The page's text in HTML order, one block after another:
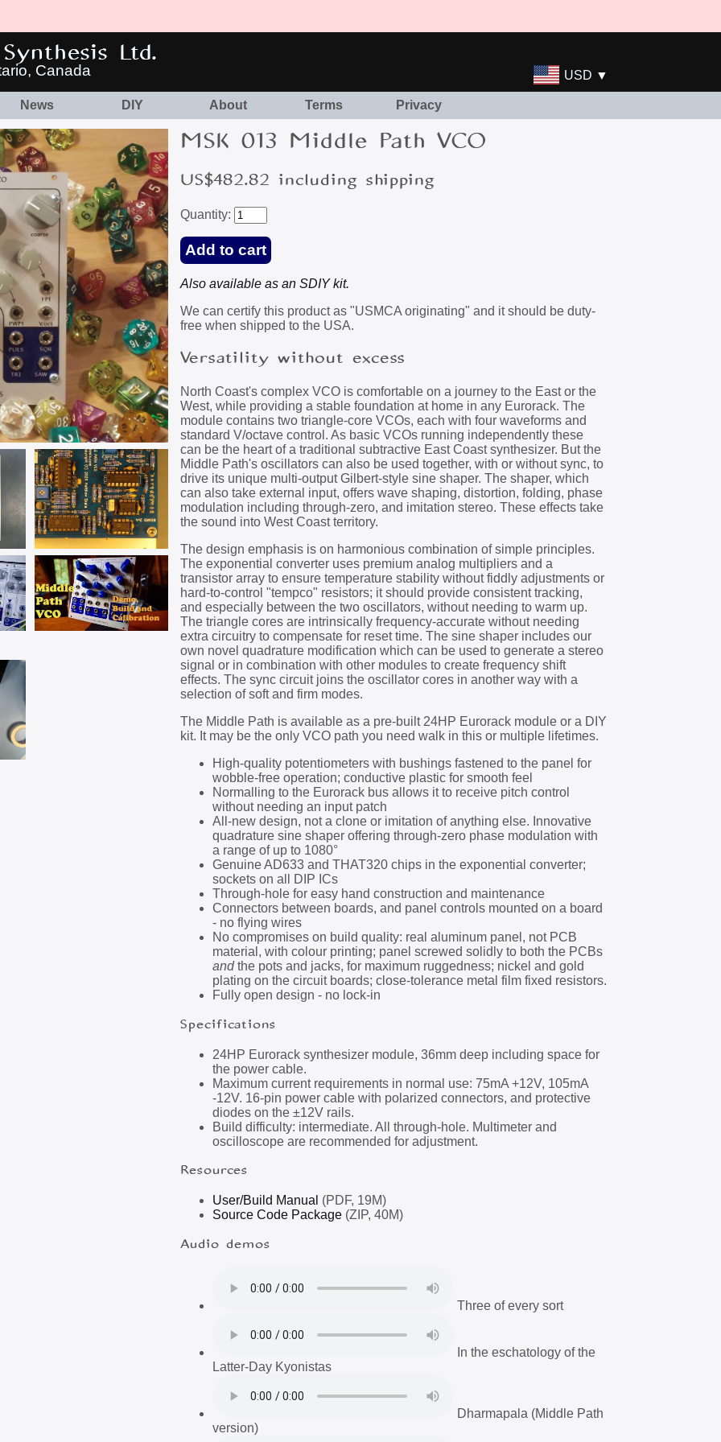
Ltd.
Canada USD ▼
News DIY About Terms Privacy
MSK 013 Middle Path VCO
US$482.82 including shipping
Quantity:
Also available as an SDIY kit.
We can certify this product as "USMCA originating" and it should be duty-
free when shipped to the USA.
Versatility without excess
North Coast's complex VCO is comfortable on a journey to the East or the
West, while providing a stable foundation at home in any Eurorack. The
module contains two triangle-core VCOs, each with four waveforms and
standard V/octave control. As basic VCOs running independently these
can be the heart of a traditional subtractive East Coast synthesizer. But the
Middle Path's oscillators can also be used together, with or without sync, to
drive its unique multi-output Gilbert-style sine shaper. The shaper, which
can also take external input, offers wave shaping, distortion, folding, phase
modulation including through-zero, and imitation stereo. These effects take
the sound into West Coast territory.
The design emphasis is on harmonious combination of simple principles.
The exponential converter uses premium analog multipliers and a
transistor array to ensure temperature stability without fiddly adjustments or
hard-to-control "tempco" resistors; it should provide consistent tracking,
and especially between the two oscillators, without needing to warm up.
The triangle cores are intrinsically frequency-accurate without needing
extra circuitry to compensate for reset time. The sine shaper includes our
own novel quadrature modification which can be used to generate a stereo
signal or in combination with other modules to create frequency shift
effects. The sync circuit joins the oscillator cores in another way with a
selection of soft and firm modes.
The Middle Path is available as a pre-built 24HP Eurorack module or a DIY
kit. It may be the only VCO path you need walk in this or multiple lifetimes.
High-quality potentiometers with bushings fastened to the panel for
wobble-free operation; conductive plastic for smooth feel
Normalling to the Eurorack bus allows it to receive pitch control
without needing an input patch
All-new design, not a clone or imitation of anything else. Innovative
quadrature sine shaper offering through-zero phase modulation with
a range of up to 1080°
Genuine AD633 and THAT320 chips in the exponential converter;
sockets on all DIP ICs
Through-hole for easy hand construction and maintenance
Connectors between boards, and panel controls mounted on a board
- no flying wires
No compromises on build quality: real aluminum panel, not PCB
material, with colour printing; panel screwed solidly to both the PCBs
andthe pots and jacks, for maximum ruggedness; nickel and gold
plating on the circuit boards; close-tolerance metal film fixed resistors.
Fully open design - no lock-in
Specifications
24HP Eurorack synthesizer module, 36mm deep including space for
the power cable.
Maximum current requirements in normal use: 75mA +12V, 105mA
-12V. 16-pin power cable with polarized connectors, and protective
diodes on the ±12V rails.
Build difficulty: intermediate. All through-hole. Multimeter and
oscilloscope are recommended for adjustment.
Resources
User/Build Manual (PDF, 19M)
Source Code Package (ZIP, 40M)
Audio demos
Three of every sort
In the eschatology of the
Latter-Day Kyonistas
Dharmapala (Middle Path
version)